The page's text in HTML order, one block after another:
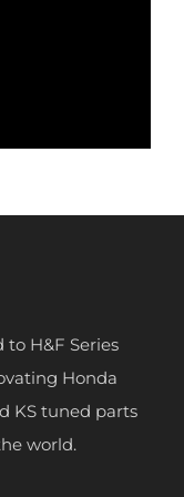
to H&F Series
Honda
KS tuned parts
world.